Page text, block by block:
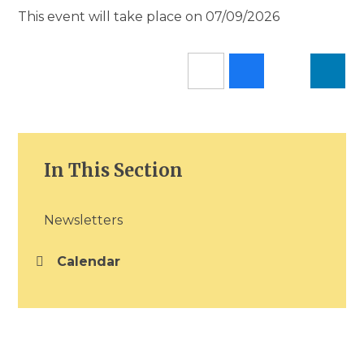
This event will take place on 07/09/2026
In This Section
Newsletters
Calendar